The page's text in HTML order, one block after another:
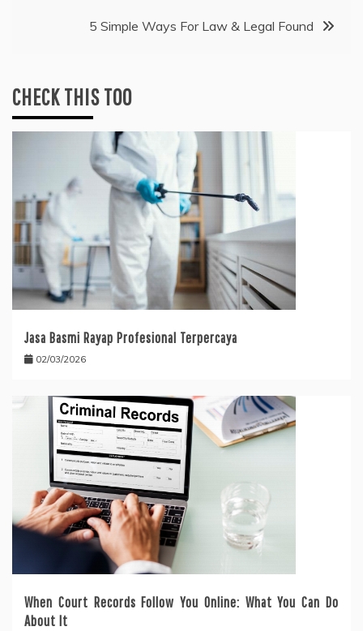
5 Simple Ways For Law & Legal Found
CHECK THIS TOO
Jasa Basmi Rayap Profesional Terpercaya
02/03/2026
When Court Records Follow You Online: What You Can Do
About It